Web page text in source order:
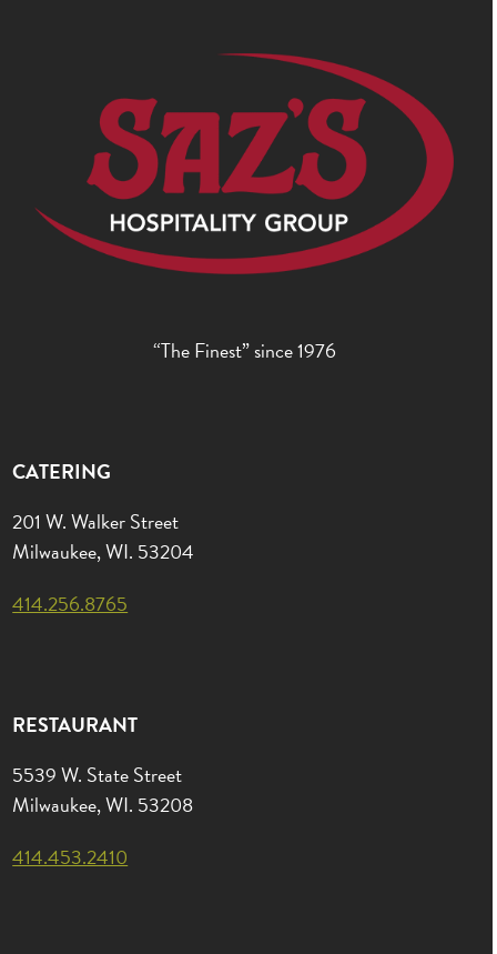
“The Finest” since 1976
CATERING
201 W. Walker Street
Milwaukee, WI. 53204
414.256.8765
RESTAURANT
5539 W. State Street
Milwaukee, WI. 53208
414.453.2410